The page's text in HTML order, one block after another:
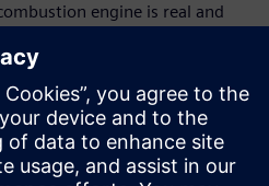
engine is real and
is a unique tool today to help
for optimum fuel-
there is no